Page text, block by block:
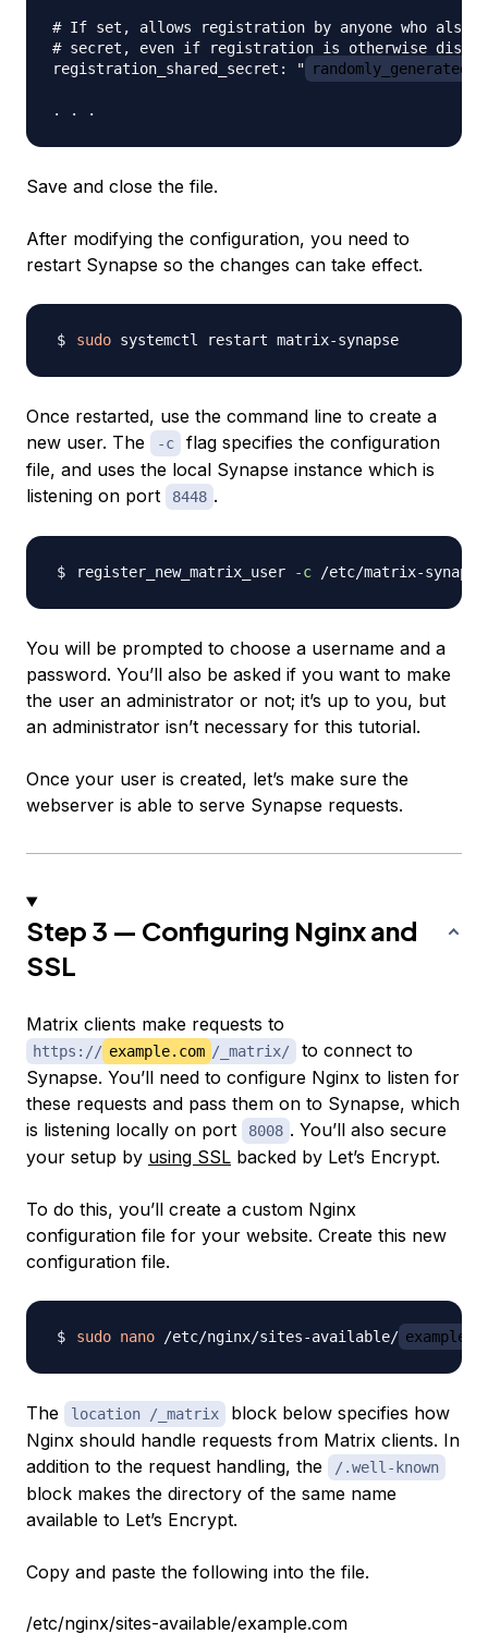
# If set, allows registration by anyone who also
# secret, even if registration is otherwise
registration_shared_secret: "
Save and close the file.
After modifying the configuration, you need to
restart Synapse so the changes can take effect.
sudo
Once restarted, use the command line to create a
new user. The
-c
flag specifies the configuration
file, and uses the local Synapse instance which is
listening on port
8448 .
register_new_matrix_user -c
You will be prompted to choose a username and a
password. You’ll also be asked if you want to make
the user an administrator or not; it’s up to you, but
an administrator isn’t necessary for this tutorial.
Once your user is created, let’s make sure the
webserver is able to serve Synapse requests.
Step 3 — Configuring Nginx and
SSL
Matrix clients make requests to
https:// example.com /_matrix/
to connect to
Synapse. You’ll need to configure Nginx to listen for
these requests and pass them on to Synapse, which
is listening locally on port
8008 . You’ll also secure
your setup by using SSL backed by Let’s Encrypt.
To do this, you’ll create a custom Nginx
configuration file for your website. Create this new
configuration file.
sudo nano /etc/nginx/sites-available/
The location /_matrix
block below specifies how
Nginx should handle requests from Matrix clients. In
addition to the request handling, the
/.well-known
block makes the directory of the same name
available to Let’s Encrypt.
Copy and paste the following into the file.
/etc/nginx/sites-available/example.com